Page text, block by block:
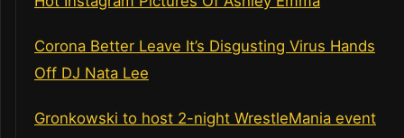
Corona Better Leave It’s Disgusting Virus Hands
Off DJ Nata Lee
Gronkowski to host 2-night WrestleMania event